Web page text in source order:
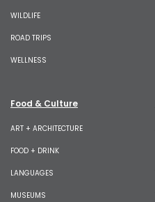
WILDLIFE
ROAD TRIPS
WELLNESS
Food & Culture
ART + ARCHITECTURE
FOOD + DRINK
LANGUAGES
MUSEUMS